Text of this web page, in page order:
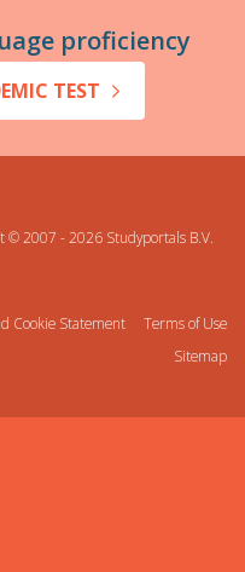
proficiency
TEST
© 2007 - 2026 Studyportals B.V.
Cookie Statement
Terms of Use
Sitemap